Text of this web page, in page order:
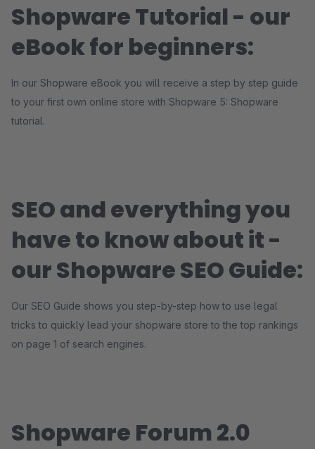
Shopware Tutorial - our
eBook for beginners:
In our Shopware eBook you will receive a step by step guide
to your first own online store with Shopware 5: Shopware
tutorial.
SEO and everything you
have to know about it -
our Shopware SEO Guide:
Our SEO Guide shows you step-by-step how to use legal
tricks to quickly lead your shopware store to the top rankings
on page 1 of search engines.
Shopware Forum 2.0